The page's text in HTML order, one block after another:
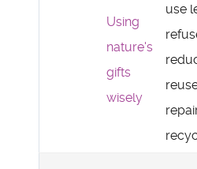
Using
nature's
gifts
wisely
use